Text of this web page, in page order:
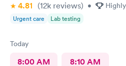
4.81 (12k reviews) •
Urgent care Lab testing
Today
8:00 AM 8:10 AM